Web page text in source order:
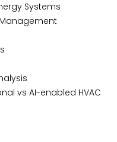
Systems
vs AI-enabled HVAC